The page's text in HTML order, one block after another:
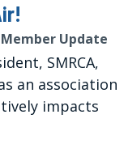
Member Update
SMRCA,
an association
impacts